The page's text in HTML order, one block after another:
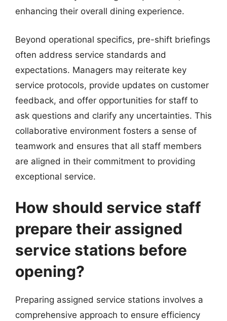
enhancing their overall dining experience.
Beyond operational specifics, pre-shift briefings
often address service standards and
expectations. Managers may reiterate key
service protocols, provide updates on customer
feedback, and offer opportunities for staff to
ask questions and clarify any uncertainties. This
collaborative environment fosters a sense of
teamwork and ensures that all staff members
are aligned in their commitment to providing
exceptional service.
How should service staff
prepare their assigned
service stations before
opening?
Preparing assigned service stations involves a
comprehensive approach to ensure efficiency